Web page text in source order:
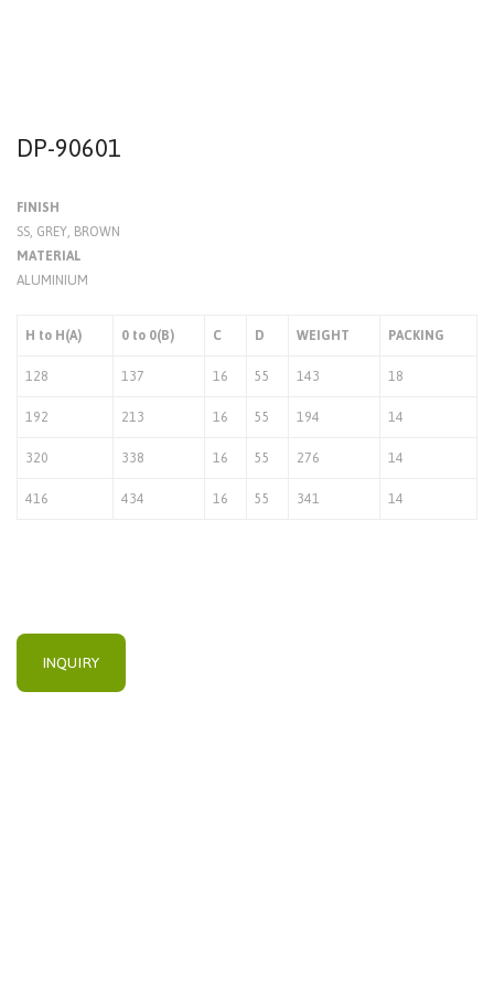
DP-90601
FINISH
SS, GREY, BROWN
MATERIAL
ALUMINIUM
H to H(A) 0 to 0(B) C D WEIGHT
PACKING
128
137 16 55 143
18
192
213 16 55 194
14
320
338 16 55 276
14
416
434 16 55 341 14
INQUIRY